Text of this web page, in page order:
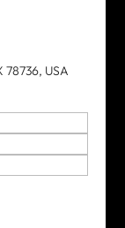
78736, USA